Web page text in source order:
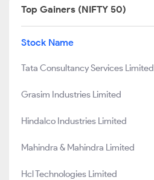
Top Gainers (NIFTY 50)
Stock Name
Tata Consultancy Services Limited
Grasim Industries Limited
Hindalco Industries Limited
Mahindra & Mahindra Limited
Hcl Technologies Limited